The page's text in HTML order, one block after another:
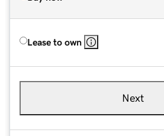
Lease to own
Next